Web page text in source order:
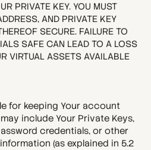
PRIVATE KEY. YOU MUST
AND PRIVATE KEY
SECURE. FAILURE TO
SAFE CAN LEAD TO A LOSS
VIRTUAL ASSETS AVAILABLE
for keeping Your account
include Your Private Keys,
credentials, or other
(as explained in 5.2